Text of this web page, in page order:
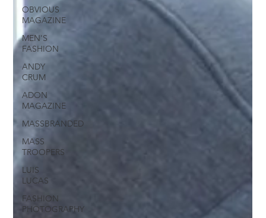
OBVIOUS
MAGAZINE
MEN'S
FASHION
ANDY
CRUM
ADON
MAGAZINE
MASSBRANDED
MASS
TROOPERS
LUIS
LUCAS
FASHION
PHOTOGRAPHY